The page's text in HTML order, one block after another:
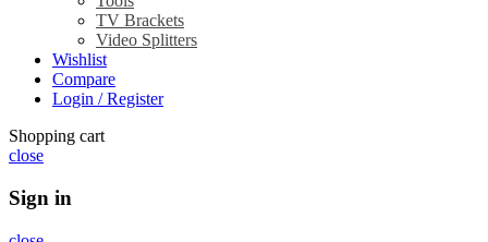
TV Brackets
Video Splitters
Wishlist
Compare
Login / Register
Shopping cart
close
Sign in